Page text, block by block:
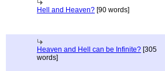
Hell and Heaven? [90 words]
Heaven and Hell can be Infinite? [305
words]